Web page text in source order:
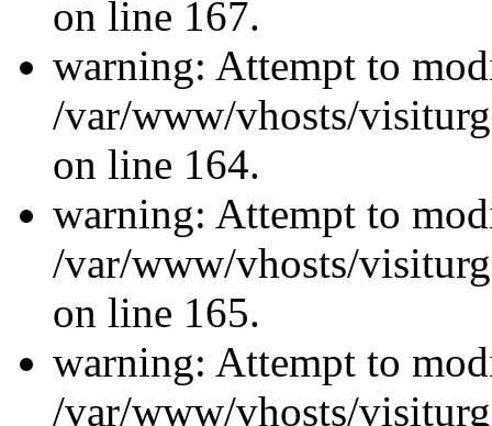
on line 167.
warning: Attempt to
/var/www/vhosts/
on line 164.
warning: Attempt to
/var/www/vhosts/
on line 165.
warning: Attempt to
/var/www/vhosts/